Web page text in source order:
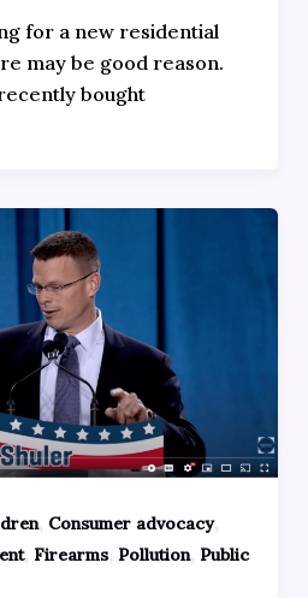
for a new residential
may be good reason.
bought
, Consumer advocacy,
, Firearms, Pollution, Public